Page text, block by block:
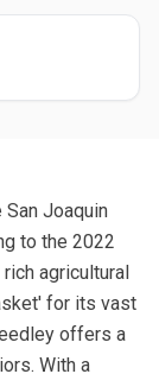
San Joaquin
to the 2022
agricultural
for its vast
offers a
With a